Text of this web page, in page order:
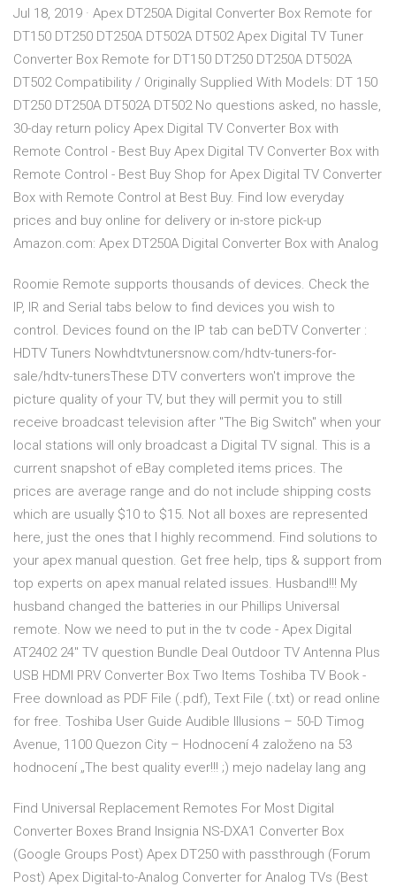
Jul 18, 2019 · Apex DT250A Digital Converter Box Remote for
DT150 DT250 DT250A DT502A DT502 Apex Digital TV Tuner
Converter Box Remote for DT150 DT250 DT250A DT502A
DT502 Compatibility / Originally Supplied With Models: DT 150
DT250 DT250A DT502A DT502 No questions asked, no hassle,
30-day return policy Apex Digital TV Converter Box with
Remote Control - Best Buy Apex Digital TV Converter Box with
Remote Control - Best Buy Shop for Apex Digital TV Converter
Box with Remote Control at Best Buy. Find low everyday
prices and buy online for delivery or in-store pick-up
Amazon.com: Apex DT250A Digital Converter Box with Analog
Roomie Remote supports thousands of devices. Check the
IP, IR and Serial tabs below to find devices you wish to
control. Devices found on the IP tab can beDTV Converter :
HDTV Tuners Nowhdtvtunersnow.com/hdtv-tuners-for-
sale/hdtv-tunersThese DTV converters won't improve the
picture quality of your TV, but they will permit you to still
receive broadcast television after "The Big Switch" when your
local stations will only broadcast a Digital TV signal. This is a
current snapshot of eBay completed items prices. The
prices are average range and do not include shipping costs
which are usually $10 to $15. Not all boxes are represented
here, just the ones that I highly recommend. Find solutions to
your apex manual question. Get free help, tips & support from
top experts on apex manual related issues. Husband!!! My
husband changed the batteries in our Phillips Universal
remote. Now we need to put in the tv code - Apex Digital
AT2402 24" TV question Bundle Deal Outdoor TV Antenna Plus
USB HDMI PRV Converter Box Two Items Toshiba TV Book -
Free download as PDF File (.pdf), Text File (.txt) or read online
for free. Toshiba User Guide Audible Illusions – 50-D Timog
Avenue, 1100 Quezon City – Hodnocení 4 založeno na 53
hodnocení „The best quality ever!!! ;) mejo nadelay lang ang
Find Universal Replacement Remotes For Most Digital
Converter Boxes Brand Insignia NS-DXA1 Converter Box
(Google Groups Post) Apex DT250 with passthrough (Forum
Post) Apex Digital-to-Analog Converter for Analog TVs (Best